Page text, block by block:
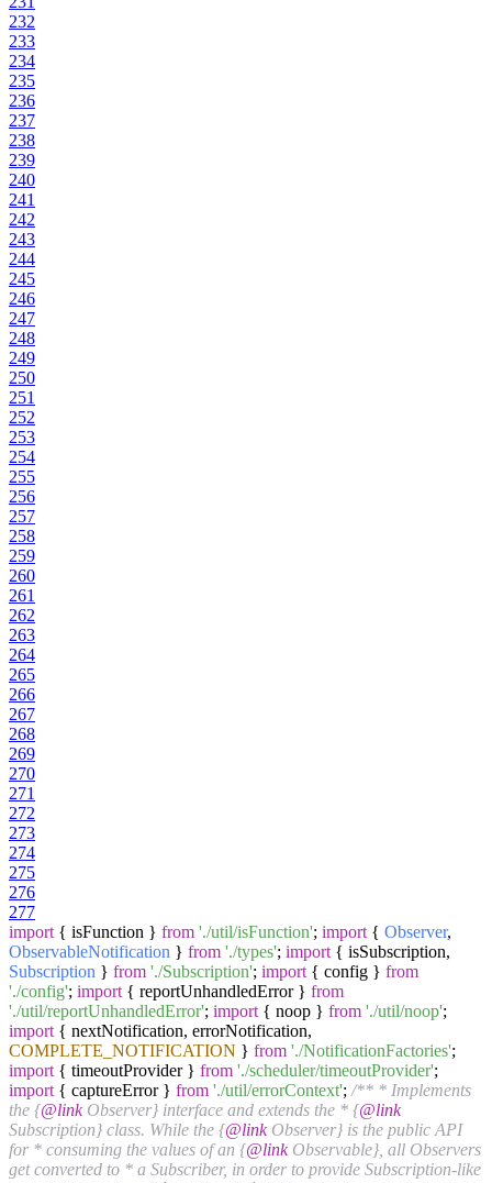
232
233
234
235
236
237
238
239
240
241
242
243
244
245
246
247
248
249
250
251
252
253
254
255
256
257
258
259
260
261
262
263
264
265
266
267
268
269
270
271
272
273
274
275
276
277
import { isFunction } from './util/isFunction'; import { Observer,
ObservableNotification } from './types'; import { isSubscription,
Subscription } from './Subscription'; import { config } from
'./config'; import { reportUnhandledError } from
'./util/reportUnhandledError'; import { noop } from './util/noop';
import { nextNotification, errorNotification,
COMPLETE_NOTIFICATION } from './NotificationFactories';
import { timeoutProvider } from './scheduler/timeoutProvider';
import { captureError } from './util/errorContext'; /** * Implements
the {@linkObserver} interface and extends the * {@link
Subscription} class. While the {@linkObserver} is the public API
for * consuming the values of an {@linkObservable}, all Observers
get converted to * a Subscriber, in order to provide Subscription-like